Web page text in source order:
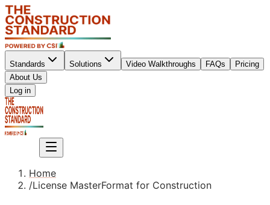
Standards Solutions Video Walkthroughs FAQs
Pricing
About Us
Log in
Home
/License MasterFormat for Construction